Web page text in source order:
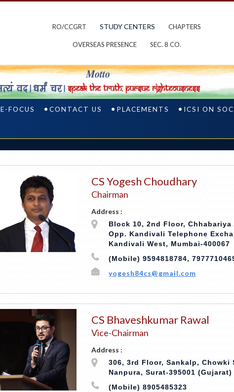
RO/CCGRT STUDY CENTERS CHAPTERS
OVERSEAS PRESENCE SEC. 8 CO.
E-FOCUS CONTACT US PLACEMENTS ICSI ON
CS Yogesh Choudhary
Chairman
Address :
Block 10, 2nd Floor, Chhabariya
Opp. Kandivali Telephone
Kandivali West, Mumbai-400067
(Mobile) 9594818784,
yogesh84cs@gmail.com
CS Bhaveshkumar Rawal
Vice-Chairman
Address :
306, 3rd Floor, Sankalp, Chowki
Nanpura, Surat-395001 (Gujarat)
(Mobile) 8905485323